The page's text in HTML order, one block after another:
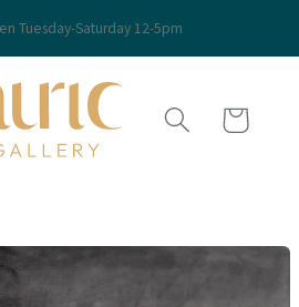
Tuesday-Saturday 12-5pm
Cart